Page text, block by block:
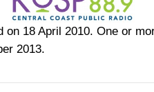
on 18 April 2010. One or
2013.